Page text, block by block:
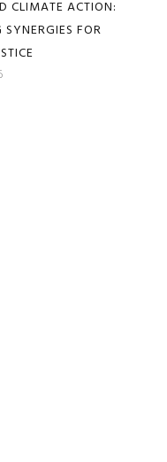
CLIMATE ACTION:
FOR